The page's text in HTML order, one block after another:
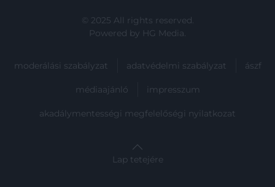
© 2025 All rights reserved.
Powered by HG Media.
moderálási szabályzat adatvédelmi szabályzat ászf
médiaajánló impresszum
akadálymentességi megfelelőségi nyilatkozat
Lap tetejére